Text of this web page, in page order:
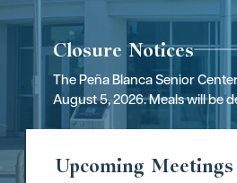
Closure Notices
The Peña Blanca Senior
August 5, 2026. Meals will be
Upcoming